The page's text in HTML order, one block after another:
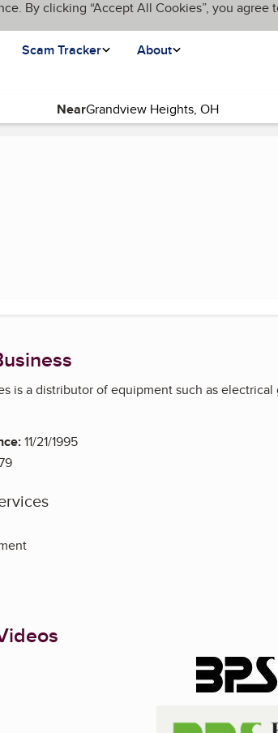
By clicking “Accept All Cookies”, you agree
Scam Tracker About
Near
page)
is a distributor of equipment such as
11/21/1995